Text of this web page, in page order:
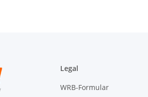
Legal
WRB-Formular